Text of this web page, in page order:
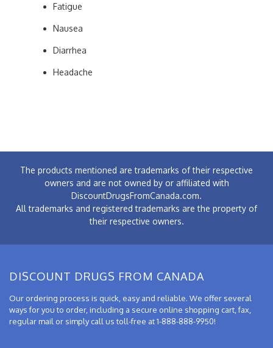
Fatigue
Nausea
Diarrhea
Headache
The products mentioned are trademarks of their respective
owners and are not owned by or affiliated with
DiscountDrugsFromCanada.com.
All trademarks and registered trademarks are the property of
their respective owners.
DISCOUNT DRUGS FROM CANADA
Our ordering process is quick, easy and reliable. We offer several
ways for you to order, including a secure online shopping cart, fax,
regular mail or simply call us toll-free at 1-888-888-9950!